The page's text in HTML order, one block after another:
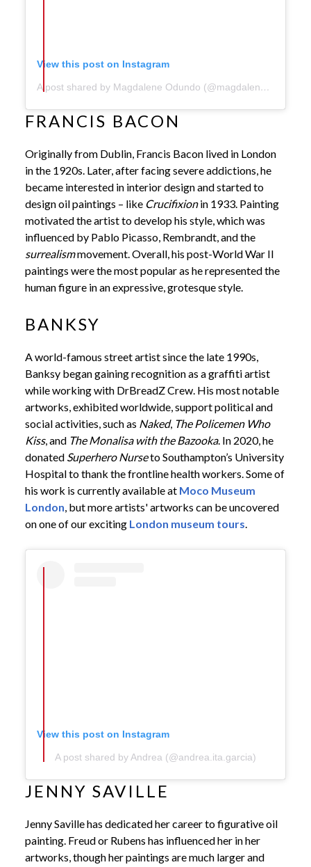
View this post on Instagram
A post shared by Magdalene Odundo (@magdaleneodundo)
FRANCIS BACON
Originally from Dublin, Francis Bacon lived in London
in the 1920s. Later, after facing severe addictions, he
became interested in interior design and started to
design oil paintings – like Crucifixion in 1933. Painting
motivated the artist to develop his style, which was
influenced by Pablo Picasso, Rembrandt, and the
surrealismmovement. Overall, his post-World War II
paintings were the most popular as he represented the
human figure in an expressive, grotesque style.
BANKSY
A world-famous street artist since the late 1990s,
Banksy began gaining recognition as a graffiti artist
while working with DrBreadZ Crew. His most notable
artworks, exhibited worldwide, support political and
social activities, such as Naked, The Policemen Who
Kiss, and The Monalisa with the Bazooka. In 2020, he
donated Superhero Nurseto Southampton’s University
Hospital to thank the frontline health workers. Some of
his work is currently available at Moco Museum
London, but more artists' artworks can be uncovered
on one of our exciting London museum tours.
View this post on Instagram
A post shared by Andrea (@andrea.ita.garcia)
JENNY SAVILLE
Jenny Saville has dedicated her career to figurative oil
painting. Freud or Rubens has influenced her in her
artworks, though her paintings are much larger and